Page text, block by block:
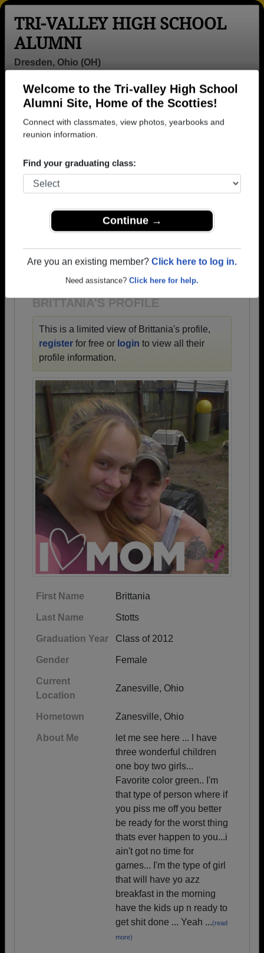
Welcome to the Tri-valley High School
Alumni Site, Home of the Scotties!
Connect with classmates, view photos, yearbooks and
reunion information.
Find your graduating class:
Continue →
Are you an existing member? Click here to log in.
Need assistance? Click here for help.
TRI-VALLEY HIGH SCHOOL
ALUMNI
Dresden, Ohio (OH)
Help
Login
Menu
>Ohio >Tri-valley High School>Class of 2012>
Brittania Stotts
Brittania Stotts
Tri-valley High School
Class of 2012
→ Join 2152 Alumni from Tri-valley High School that
have already claimed their alumni profiles.
→ There are 69 classes, starting with the class of
1900 all the way up to class of 2026.
BRITTANIA'S PROFILE
This is a limited view of Brittania's profile,
register for free or login to view all their
profile information.
First Name Brittania
Last Name Stotts
Graduation Year Class of 2012
Gender Female
Current
Location
Zanesville, Ohio
Hometown Zanesville, Ohio
About Me
let me see here ... I have
three wonderful children
one boy two girls...
Favorite color green.. I'm
that type of person where if
you piss me off you better
be ready for the worst thing
thats ever happen to you...i
ain't got no time for
games... I'm the type of girl
that will have yo azz
breakfast in the morning
have the kids up n ready to
get shit done ... Yeah ...(read
more)